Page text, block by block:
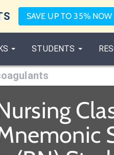
SAVE UP TO 35% NOW
STUDENTS